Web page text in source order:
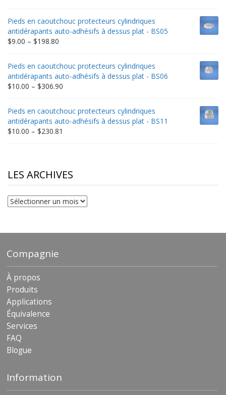
$9.00
through
$332.65
Pieds en caoutchouc protecteurs cylindriques
antidérapants auto-adhésifs à dessus plat - BS05
$9.00 – $198.80
$9.00
through
$198.80
Pieds en caoutchouc protecteurs cylindriques
antidérapants auto-adhésifs à dessus plat - BS06
$10.00 – $306.90
through
$306.90
Pieds en caoutchouc protecteurs cylindriques
antidérapants auto-adhésifs à dessus plat - BS11
$10.00 – $230.81
$230.81
LES ARCHIVES
Les
archives
Compagnie
À propos
Produits
Applications
Équivalence
Services
FAQ
Blogue
Information